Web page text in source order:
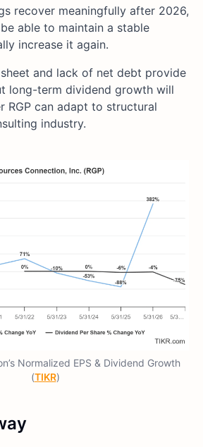
recover meaningfully after 2026,
able to maintain a stable
increase it again.
and lack of net debt provide
long-term dividend growth will
RGP can adapt to structural
industry.
Normalized EPS & Dividend Growth
(TIKR)